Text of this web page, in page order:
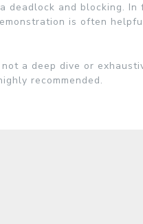
and blocking.
is often
a deep dive or
recommended.